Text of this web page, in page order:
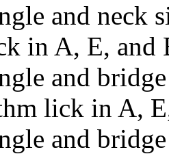
and neck
in A, E, and
and
lick in A,
and